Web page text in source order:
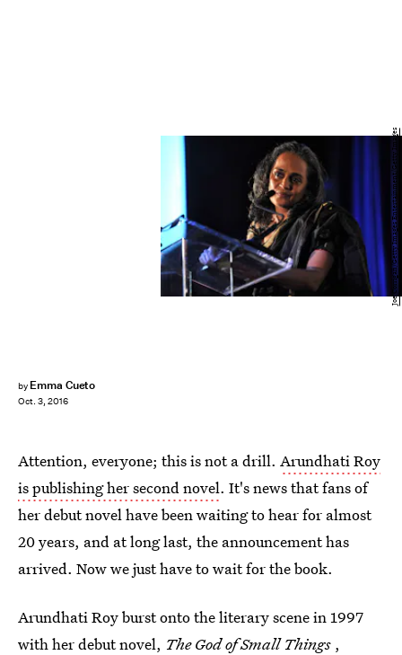
by Emma Cueto
Oct. 3, 2016
Joe Corrigan/Getty Images Entertainment/Getty Images
Attention, everyone; this is not a drill. Arundhati Roy
is publishing her second novel. It's news that fans of
her debut novel have been waiting to hear for almost
20 years, and at long last, the announcement has
arrived. Now we just have to wait for the book.
Arundhati Roy burst onto the literary scene in 1997
with her debut novel, The God of Small Things ,